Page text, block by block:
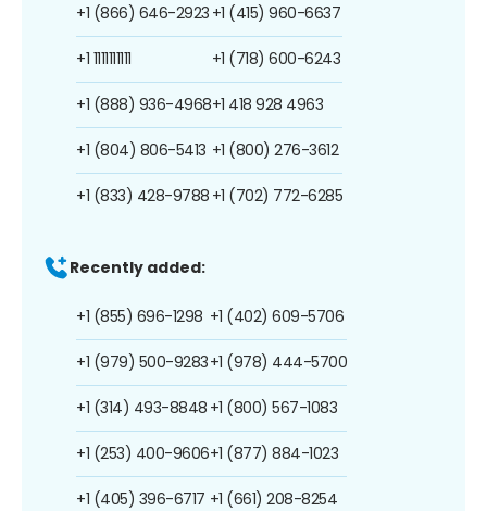
+1 (866) 646-2923
+1 1111111111
+1 (888) 936-4968
+1 (804) 806-5413
+1 (833) 428-9788
+1 (415) 960-6637
+1 (718) 600-6243
+1 418 928 4963
+1 (800) 276-3612
+1 (702) 772-6285
Recently added:
+1 (855) 696-1298
+1 (979) 500-9283
+1 (314) 493-8848
+1 (253) 400-9606
+1 (405) 396-6717
+1 (402) 609-5706
+1 (978) 444-5700
+1 (800) 567-1083
+1 (877) 884-1023
+1 (661) 208-8254